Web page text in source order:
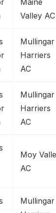
Maine
Valley AC
Mullingar
Harriers
AC
Mullingar
Harriers
AC
Moy
AC
Mullingar